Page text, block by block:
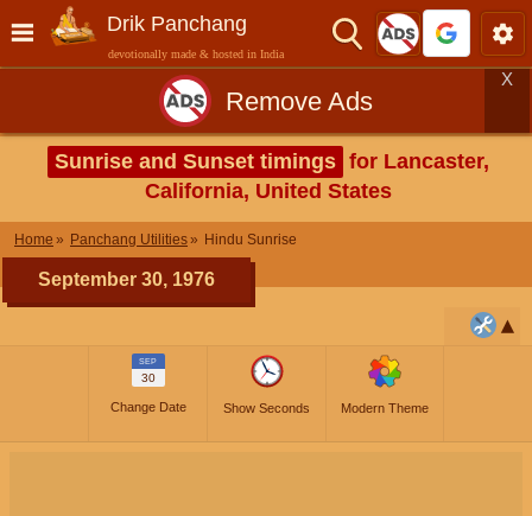
Drik Panchang
devotionally made & hosted in India
Remove Ads
X
Sunrise and Sunset timings for Lancaster,
California, United States
Home Panchang Utilities Hindu Sunrise
September 30, 1976
SEP
30
Change Date Show Seconds Modern Theme